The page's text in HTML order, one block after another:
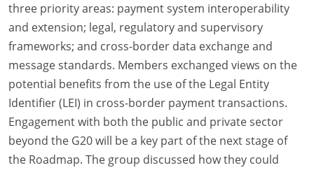
three priority areas: payment system interoperability
and extension; legal, regulatory and supervisory
frameworks; and cross-border data exchange and
message standards. Members exchanged views on the
potential benefits from the use of the Legal Entity
Identifier (LEI) in cross-border payment transactions.
Engagement with both the public and private sector
beyond the G20 will be a key part of the next stage of
the Roadmap. The group discussed how they could